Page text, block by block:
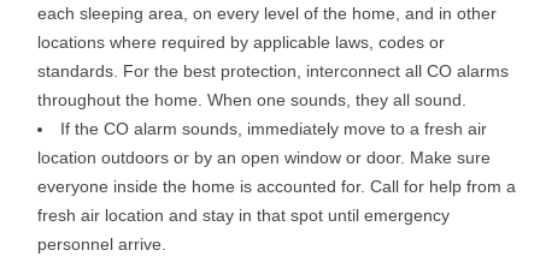
each sleeping area, on every level of the home, and in other
locations where required by applicable laws, codes or
standards. For the best protection, interconnect all CO alarms
throughout the home. When one sounds, they all sound.
If the CO alarm sounds, immediately move to a fresh air
location outdoors or by an open window or door. Make sure
everyone inside the home is accounted for. Call for help from a
fresh air location and stay in that spot until emergency
personnel arrive.